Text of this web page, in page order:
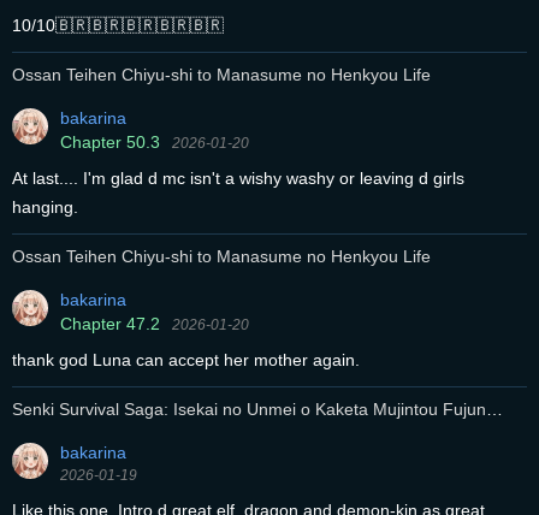
10/10🇧🇷🇧🇷🇧🇷🇧🇷🇧🇷
Ossan Teihen Chiyu-shi to Manasume no Henkyou Life
bakarina
Chapter 50.3
2026-01-20
At last.... I'm glad d mc isn't a wishy washy or leaving d girls
hanging.
Ossan Teihen Chiyu-shi to Manasume no Henkyou Life
bakarina
Chapter 47.2
2026-01-20
thank god Luna can accept her mother again.
Senki Survival Saga: Isekai no Unmei o Kaketa Mujintou Fujun
bakarina
2026-01-19
Like this one. Intro d great elf, dragon and demon-kin as great